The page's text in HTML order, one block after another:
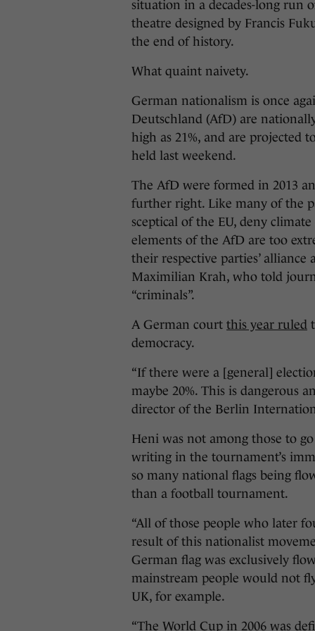
situation in a decades-long run
theatre designed by Francis
the end of history.
What quaint naivety.
German nationalism is once
Deutschland (AfD) are
high as 21%, and are projected
held last weekend.
The AfD were formed in 2013
further right. Like many of the
sceptical of the EU, deny
elements of the AfD are too
their respective parties’
Maximilian Krah, who told
“criminals”.
A German court this year ruled
democracy.
“If there were a [general]
maybe 20%. This is dangerous
director of the Berlin
Heni was not among those to
writing in the tournament’s
so many national flags being
than a football tournament.
“All of those people who later
result of this nationalist
German flag was exclusively
mainstream people would not
UK, for example.
“The World Cup in 2006 was